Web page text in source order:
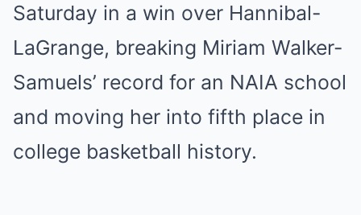
Saturday in a win over Hannibal-
LaGrange, breaking Miriam Walker-
Samuels’ record for an NAIA school
and moving her into fifth place in
college basketball history.